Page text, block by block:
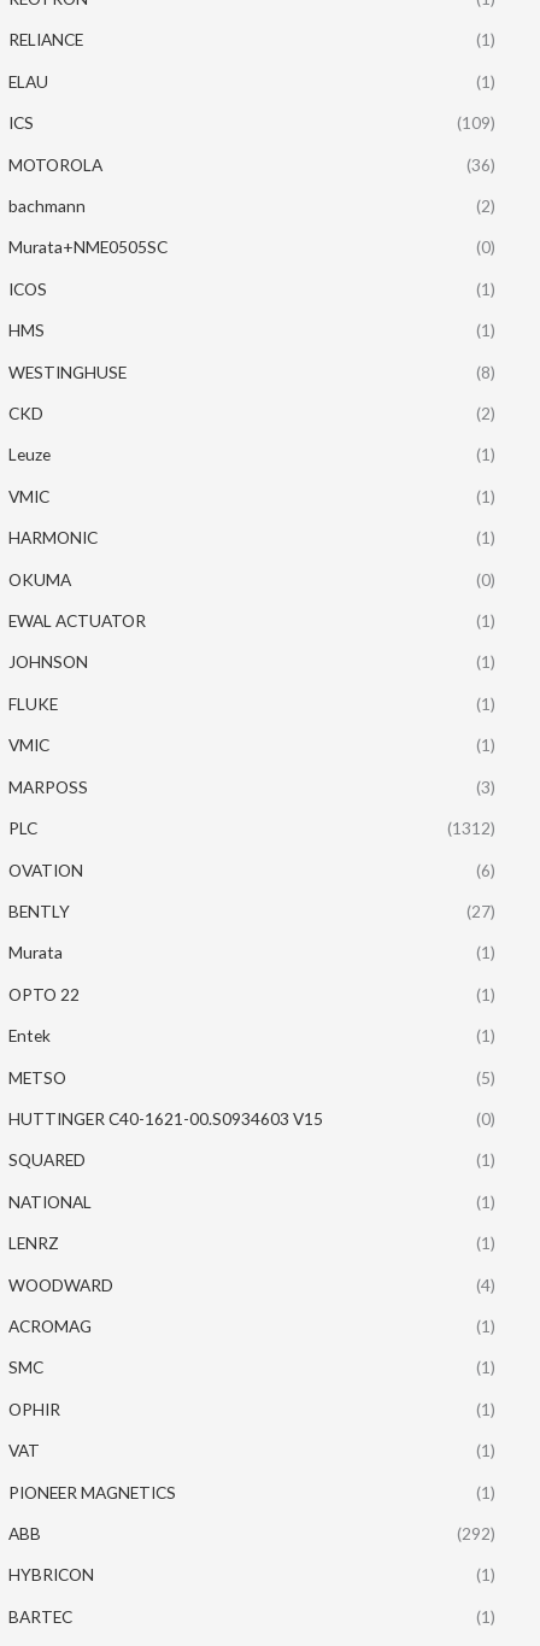
RELIANCE (1)
ELAU (1)
ICS (109)
MOTOROLA (36)
bachmann (2)
Murata+NME0505SC (0)
ICOS (1)
HMS (1)
WESTINGHUSE (8)
CKD (2)
Leuze (1)
VMIC (1)
HARMONIC (1)
OKUMA (0)
EWAL ACTUATOR (1)
JOHNSON (1)
FLUKE (1)
VMIC (1)
MARPOSS (3)
PLC (1312)
OVATION (6)
BENTLY (27)
Murata (1)
OPTO 22 (1)
Entek (1)
METSO (5)
HUTTINGER C40-1621-00.S0934603 V15 (0)
SQUARED (1)
NATIONAL (1)
LENRZ (1)
WOODWARD (4)
ACROMAG (1)
SMC (1)
OPHIR (1)
VAT (1)
PIONEER MAGNETICS (1)
ABB (292)
HYBRICON (1)
BARTEC (1)